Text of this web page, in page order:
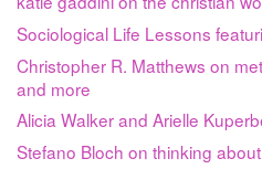
Sociological Life Lessons
Christopher R. Matthews on
and more
Alicia Walker and Arielle
Stefano Bloch on thinking